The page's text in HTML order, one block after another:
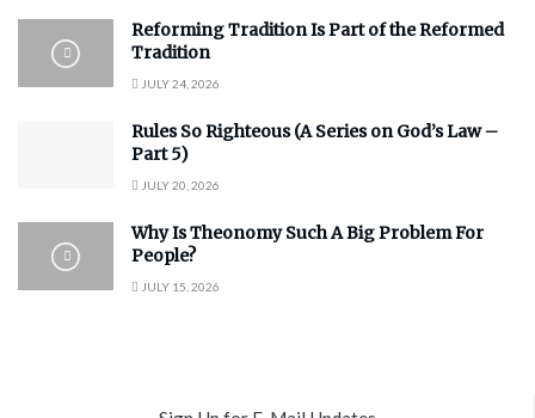
Reforming Tradition Is Part of the Reformed
Tradition
JULY 24, 2026
Rules So Righteous (A Series on God’s Law –
Part 5)
JULY 20, 2026
Why Is Theonomy Such A Big Problem For
People?
JULY 15, 2026